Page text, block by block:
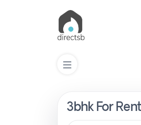
3bhk For